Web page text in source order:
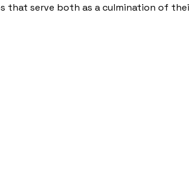
serve both as a culmination of